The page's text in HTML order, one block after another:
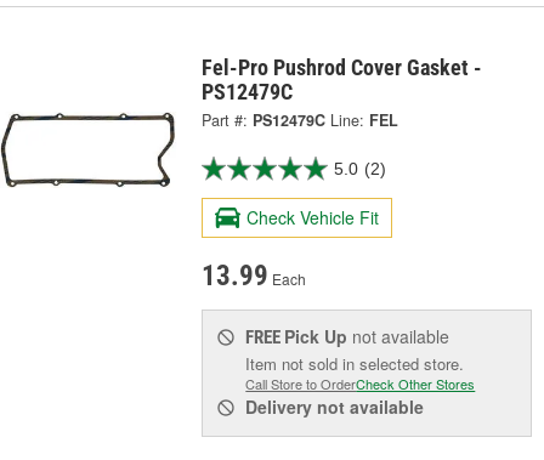
Fel-Pro Pushrod Cover Gasket -
PS12479C
Part #: PS12479C Line: FEL
5.0 (2)
Check Vehicle Fit
13.99 Each
FREE Pick Up not available
Item not sold in selected store.
Call Store to OrderCheck Other Stores
Delivery not available